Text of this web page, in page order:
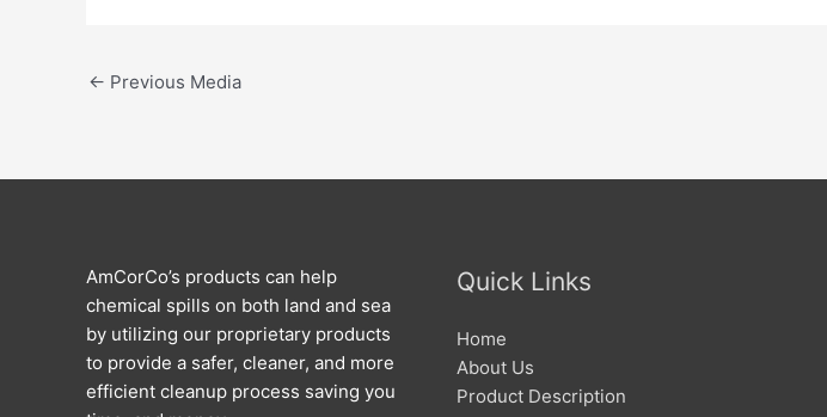
← Previous Media
AmCorCo’s products can help
chemical spills on both land and sea
by utilizing our proprietary products
to provide a safer, cleaner, and more
efficient cleanup process saving you
Quick Links
Home
About Us
Product Description